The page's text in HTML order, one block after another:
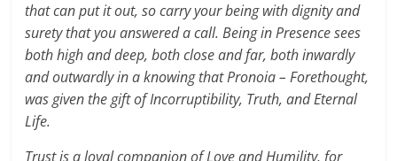
that can put it out, so carry your being with dignity and
surety that you answered a call. Being in Presence sees
both high and deep, both close and far, both inwardly
and outwardly in a knowing that Pronoia – Forethought,
was given the gift of Incorruptibility, Truth, and Eternal
Life.
Trust is a loyal companion of Love and Humility, for